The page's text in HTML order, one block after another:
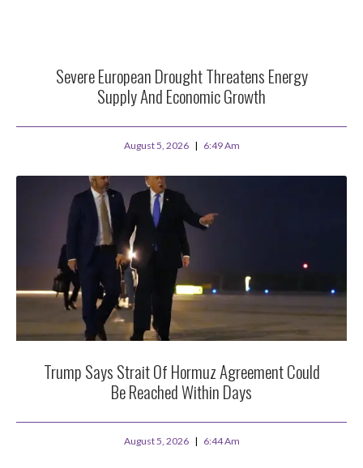
Severe European Drought Threatens Energy
Supply And Economic Growth
August 5, 2026 6:49 Am
Trump Says Strait Of Hormuz Agreement Could
Be Reached Within Days
August 5, 2026 6:44 Am